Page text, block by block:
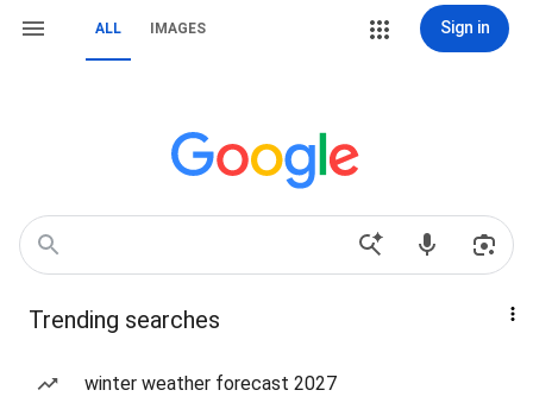
ALL IMAGES Sign in
Trending searches
winter weather forecast 2027